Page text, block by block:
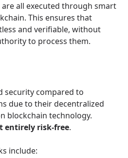
all executed through smart
This ensures that
and verifiable, without
to process them.
security compared to
due to their decentralized
blockchain technology.
entirely risk-free.
include: